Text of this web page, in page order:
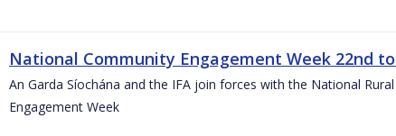
National Community Engagement Week 22nd
An Garda Síochána and the IFA join forces with the National
Engagement Week